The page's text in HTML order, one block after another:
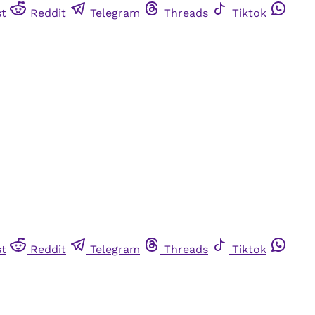
Reddit Telegram Threads Tiktok
Reddit Telegram Threads Tiktok